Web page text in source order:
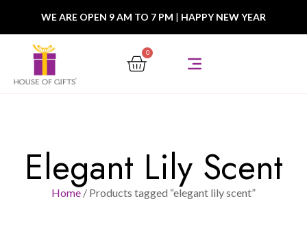
WE ARE OPEN 9 AM TO 7 PM | HAPPY NEW YEAR
0
Elegant Lily Scent
Home / Products tagged “elegant lily scent”